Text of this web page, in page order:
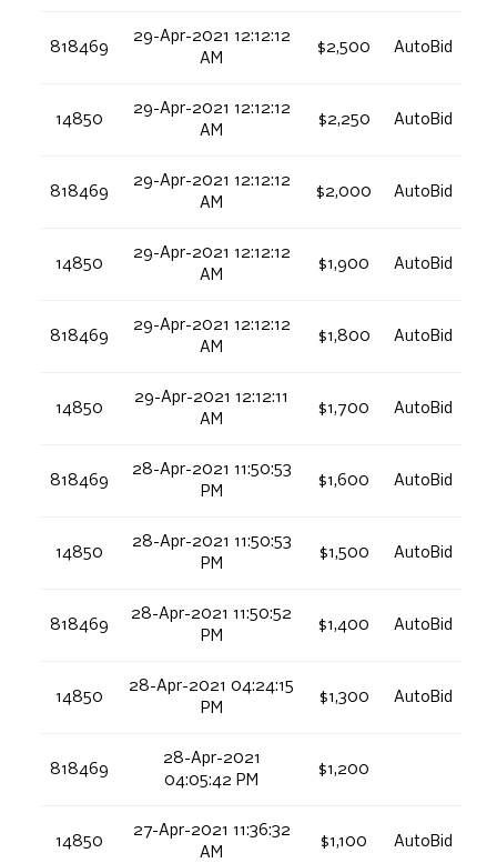
818469
29-Apr-2021 12:12:12
AM
$2,500 AutoBid
14850
29-Apr-2021 12:12:12
AM
$2,250 AutoBid
818469
29-Apr-2021 12:12:12
AM
$2,000 AutoBid
14850
29-Apr-2021 12:12:12
AM
$1,900 AutoBid
818469
29-Apr-2021 12:12:12
AM
$1,800 AutoBid
14850
29-Apr-2021 12:12:11
AM
$1,700 AutoBid
818469
28-Apr-2021 11:50:53
PM
$1,600 AutoBid
14850
28-Apr-2021 11:50:53
PM
$1,500 AutoBid
818469
28-Apr-2021 11:50:52
PM
$1,400 AutoBid
14850
28-Apr-2021 04:24:15
PM
$1,300 AutoBid
818469
28-Apr-2021
04:05:42 PM
$1,200
14850
27-Apr-2021 11:36:32
AM
$1,100 AutoBid